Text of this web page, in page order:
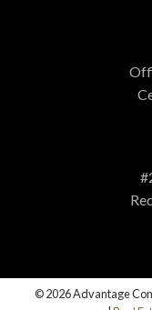
© 2026 Advantage